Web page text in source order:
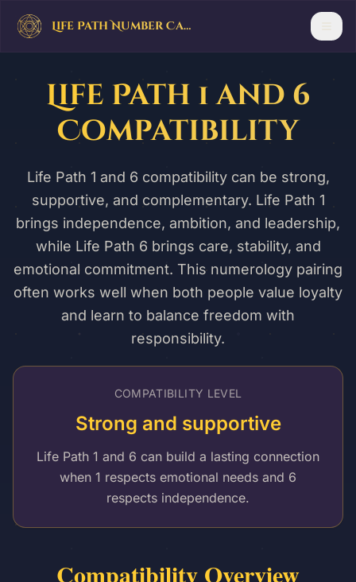
Life Path Number Calculator
Life Path 1 and 6
Compatibility
Life Path 1 and 6 compatibility can be strong,
supportive, and complementary. Life Path 1
brings independence, ambition, and leadership,
while Life Path 6 brings care, stability, and
emotional commitment. This numerology pairing
often works well when both people value loyalty
and learn to balance freedom with
responsibility.
COMPATIBILITY LEVEL
Strong and supportive
Life Path 1 and 6 can build a lasting connection
when 1 respects emotional needs and 6
respects independence.
Compatibility Overview